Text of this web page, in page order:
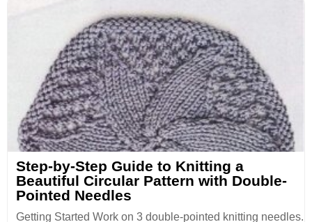
Step-by-Step Guide to Knitting a
Beautiful Circular Pattern with Double-
Pointed Needles
Getting Started Work on 3 double-pointed knitting needles.